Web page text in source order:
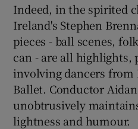
Indeed, in the spirited
Ireland's Stephen
pieces - ball scenes,
can - are all highlights,
involving dancers
Ballet. Conductor
unobtrusively
lightness and humour.